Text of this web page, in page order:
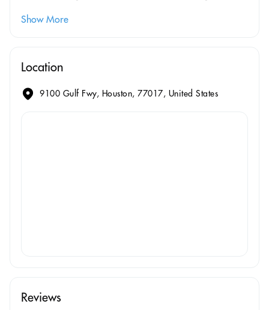
Show More
Location
9100 Gulf Fwy, Houston, 77017, United States
Reviews